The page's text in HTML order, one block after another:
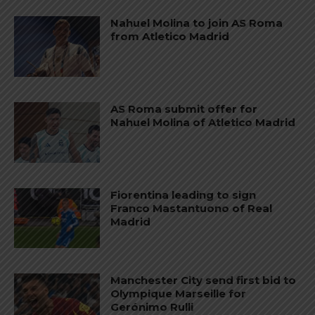
Nahuel Molina to join AS Roma
from Atletico Madrid
AS Roma submit offer for
Nahuel Molina of Atletico Madrid
Fiorentina leading to sign
Franco Mastantuono of Real
Madrid
Manchester City send first bid to
Olympique Marseille for
Gerónimo Rulli